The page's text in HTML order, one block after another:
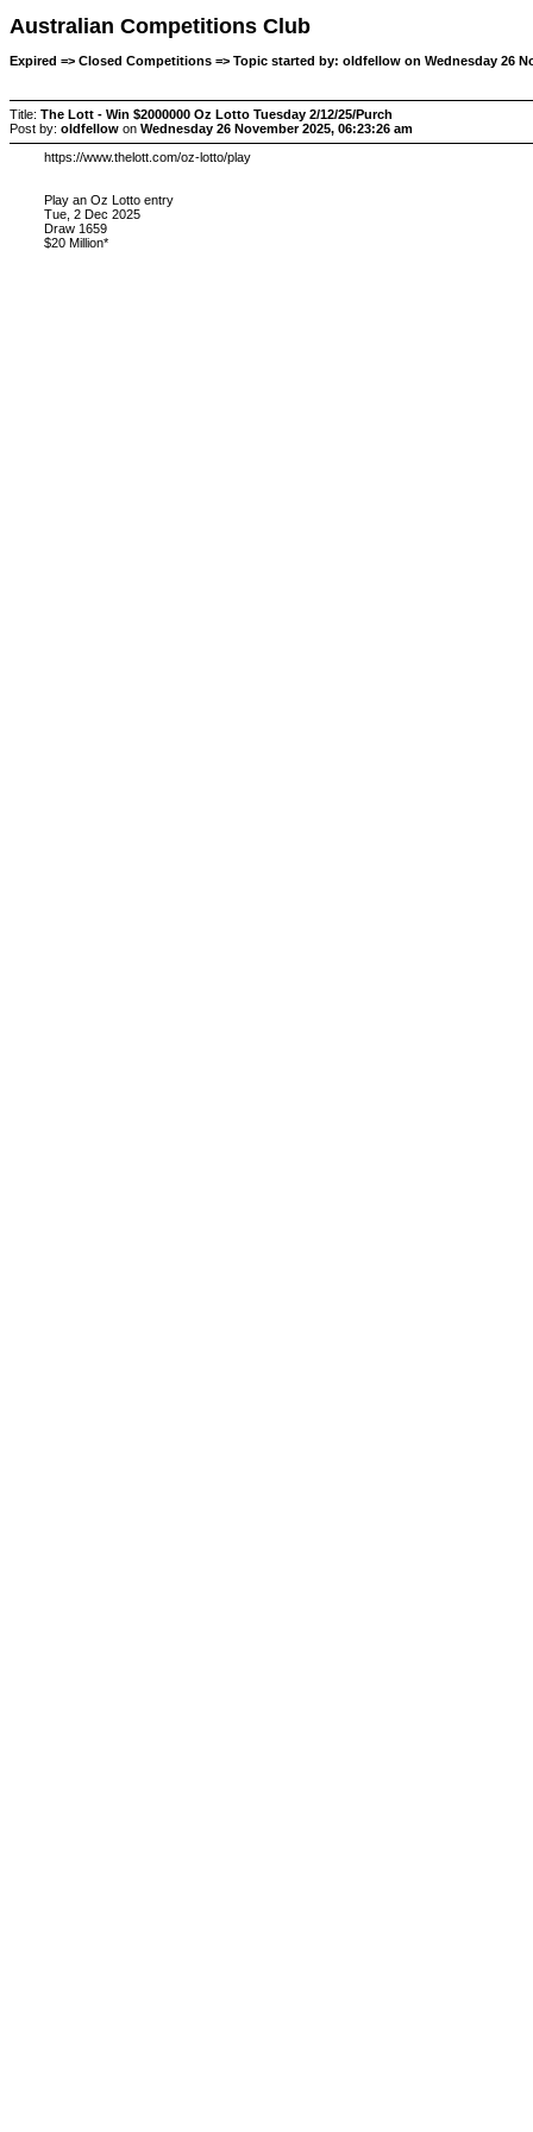
Australian Competitions Club
Expired => Closed Competitions => Topic started by: oldfellow on Wednesday 26
Title: The Lott - Win $2000000 Oz Lotto Tuesday 2/12/25/Purch
Post by: oldfellow on Wednesday 26 November 2025, 06:23:26 am
https://www.thelott.com/oz-lotto/play
Play an Oz Lotto entry
Tue, 2 Dec 2025
Draw 1659
$20 Million*